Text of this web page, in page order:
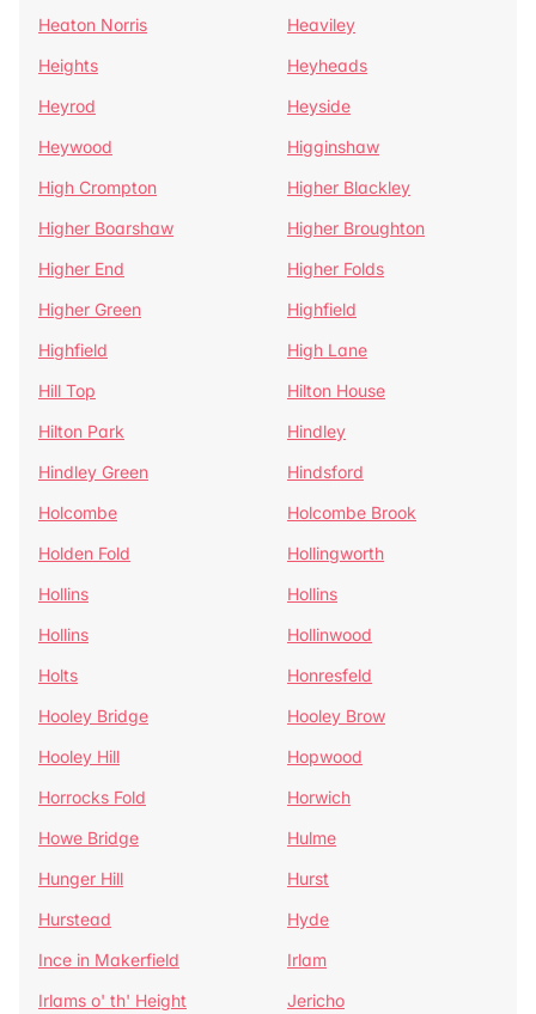
Heaton Norris
Heaviley
Heights
Heyheads
Heyrod
Heyside
Heywood
Higginshaw
High Crompton
Higher Blackley
Higher Boarshaw
Higher Broughton
Higher End
Higher Folds
Higher Green
Highfield
Highfield
High Lane
Hill Top
Hilton House
Hilton Park
Hindley
Hindley Green
Hindsford
Holcombe
Holcombe Brook
Holden Fold
Hollingworth
Hollins
Hollins
Hollins
Hollinwood
Holts
Honresfeld
Hooley Bridge
Hooley Brow
Hooley Hill
Hopwood
Horrocks Fold
Horwich
Howe Bridge
Hulme
Hunger Hill
Hurst
Hurstead
Hyde
Ince in Makerfield
Irlam
Irlams o' th' Height
Jericho